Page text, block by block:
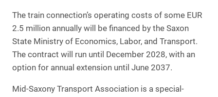
The train connection’s operating costs of some EUR
2.5 million annually will be financed by the Saxon
State Ministry of Economics, Labor, and Transport.
The contract will run until December 2028, with an
option for annual extension until June 2037.
Mid-Saxony Transport Association is a special-